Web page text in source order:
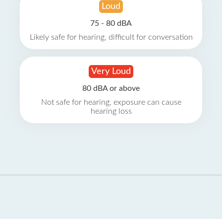
Loud
75 - 80 dBA
Likely safe for hearing, difficult for conversation
Very Loud
80 dBA or above
Not safe for hearing, exposure can cause
hearing loss